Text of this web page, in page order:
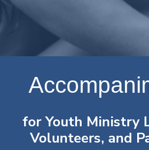
for Youth Ministry
Volunteers, and